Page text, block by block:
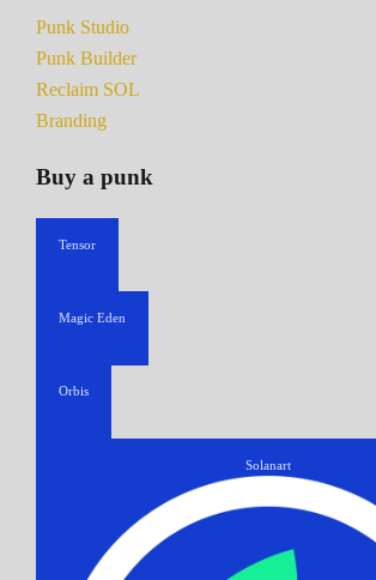
Punk Studio
Punk Builder
Reclaim SOL
Branding
Buy a punk
Tensor
Magic Eden
Orbis
Solanart